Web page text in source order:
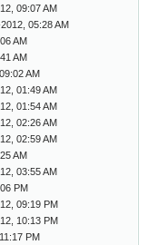
09:07 AM
05:28 AM
AM
AM
AM
01:49 AM
01:54 AM
02:26 AM
02:59 AM
AM
03:55 AM
PM
09:19 PM
10:13 PM
PM